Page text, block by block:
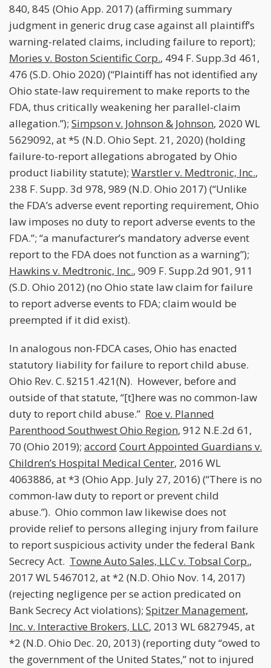
840, 845 (Ohio App. 2017) (affirming summary
judgment in generic drug case against all plaintiff’s
warning-related claims, including failure to report);
Mories v. Boston Scientific Corp., 494 F. Supp.3d 461,
476 (S.D. Ohio 2020) (“Plaintiff has not identified any
Ohio state-law requirement to make reports to the
FDA, thus critically weakening her parallel-claim
allegation.”); Simpson v. Johnson & Johnson, 2020 WL
5629092, at *5 (N.D. Ohio Sept. 21, 2020) (holding
failure-to-report allegations abrogated by Ohio
product liability statute); Warstler v. Medtronic, Inc.,
238 F. Supp. 3d 978, 989 (N.D. Ohio 2017) (“Unlike
the FDA’s adverse event reporting requirement, Ohio
law imposes no duty to report adverse events to the
FDA.”; “a manufacturer’s mandatory adverse event
report to the FDA does not function as a warning”);
Hawkins v. Medtronic, Inc., 909 F. Supp.2d 901, 911
(S.D. Ohio 2012) (no Ohio state law claim for failure
to report adverse events to FDA; claim would be
preempted if it did exist).
In analogous non-FDCA cases, Ohio has enacted
statutory liability for failure to report child abuse.
Ohio Rev. C. §2151.421(N). However, before and
outside of that statute, “[t]here was no common-law
duty to report child abuse.” Roe v. Planned
Parenthood Southwest Ohio Region, 912 N.E.2d 61,
70 (Ohio 2019); accord Court Appointed Guardians v.
Children’s Hospital Medical Center, 2016 WL
4063886, at *3 (Ohio App. July 27, 2016) (“There is no
common-law duty to report or prevent child
abuse.”). Ohio common law likewise does not
provide relief to persons alleging injury from failure
to report suspicious activity under the federal Bank
Secrecy Act. Towne Auto Sales, LLC v. Tobsal Corp.,
2017 WL 5467012, at *2 (N.D. Ohio Nov. 14, 2017)
(rejecting negligence per se action predicated on
Bank Secrecy Act violations); Spitzer Management,
Inc. v. Interactive Brokers, LLC, 2013 WL 6827945, at
*2 (N.D. Ohio Dec. 20, 2013) (reporting duty “owed to
the government of the United States,” not to injured